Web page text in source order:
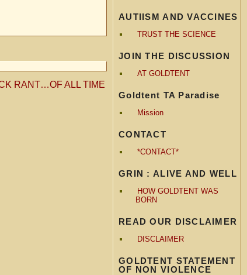
AUTIISM AND VACCINES
TRUST THE SCIENCE
JOIN THE DISCUSSION
AT GOLDTENT
Goldtent TA Paradise
Mission
CONTACT
*CONTACT*
GRIN : ALIVE AND WELL
HOW GOLDTENT WAS
BORN
READ OUR DISCLAIMER
DISCLAIMER
GOLDTENT STATEMENT
OF NON VIOLENCE
RANT…OF ALL TIME